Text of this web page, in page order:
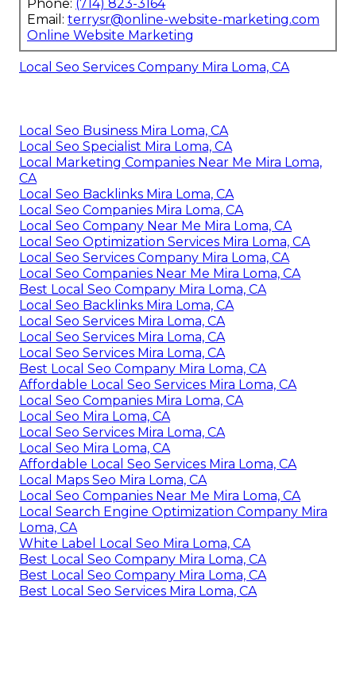
Phone: (714) 823-3164
Email: terrysr@online-website-marketing.com
Online Website Marketing
Local Seo Services Company Mira Loma, CA
Local Seo Business Mira Loma, CA
Local Seo Specialist Mira Loma, CA
Local Marketing Companies Near Me Mira Loma,
CA
Local Seo Backlinks Mira Loma, CA
Local Seo Companies Mira Loma, CA
Local Seo Company Near Me Mira Loma, CA
Local Seo Optimization Services Mira Loma, CA
Local Seo Services Company Mira Loma, CA
Local Seo Companies Near Me Mira Loma, CA
Best Local Seo Company Mira Loma, CA
Local Seo Backlinks Mira Loma, CA
Local Seo Services Mira Loma, CA
Local Seo Services Mira Loma, CA
Local Seo Services Mira Loma, CA
Best Local Seo Company Mira Loma, CA
Affordable Local Seo Services Mira Loma, CA
Local Seo Companies Mira Loma, CA
Local Seo Mira Loma, CA
Local Seo Services Mira Loma, CA
Local Seo Mira Loma, CA
Affordable Local Seo Services Mira Loma, CA
Local Maps Seo Mira Loma, CA
Local Seo Companies Near Me Mira Loma, CA
Local Search Engine Optimization Company Mira
Loma, CA
White Label Local Seo Mira Loma, CA
Best Local Seo Company Mira Loma, CA
Best Local Seo Company Mira Loma, CA
Best Local Seo Services Mira Loma, CA